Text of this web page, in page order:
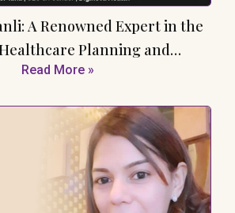
A Renowned Expert in the
Planning and
Development
Read More »